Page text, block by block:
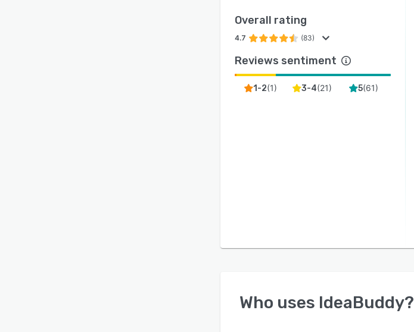
Overall rating
4.7 (83)
Reviews sentiment
1-2(1) 3-4(21) 5(61)
Who uses IdeaBuddy?